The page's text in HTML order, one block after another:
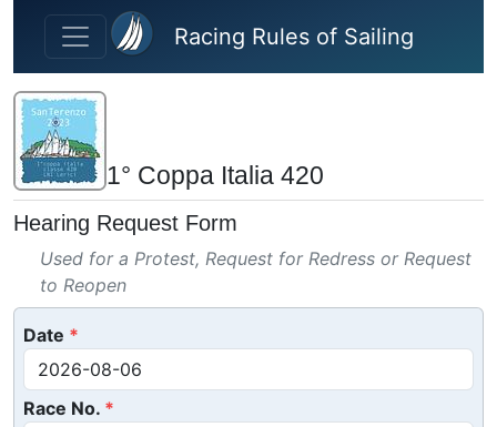
Skip to main content
Racing Rules of Sailing
1° Coppa Italia 420
Hearing Request Form
Used for a Protest, Request for Redress or Request
to Reopen
Date
Race No.